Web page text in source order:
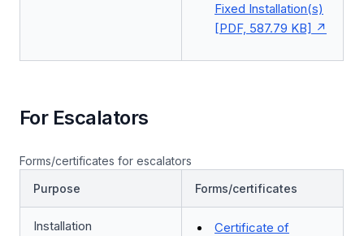
Fixed Installation(s)
[PDF, 587.79 KB]
For Escalators
Forms/certificates for escalators
Purpose
Forms/certificates
Installation
Certificate of